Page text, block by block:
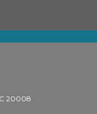
20008